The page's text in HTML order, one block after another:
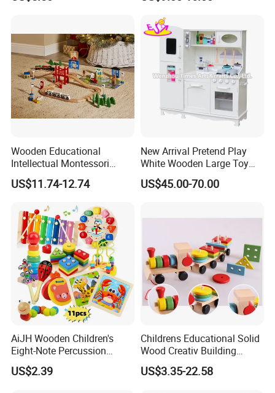
Wooden Educational
Intellectual Montessori
Wholesale Baby Kids
Children DIY Toys Railway
US$11.74-12.74
New Arrival Pretend Play
White Wooden Large Toy
Kitchen for Kids 10%off
W10c409
US$45.00-70.00
AiJH Wooden Children's
Eight-Note Percussion
String Clock Rainbow Tower
Four-Column Shape Board
US$2.39
Childrens Educational Solid
Wood Creativ Building
Blocks Wooden Toys
US$3.35-22.58